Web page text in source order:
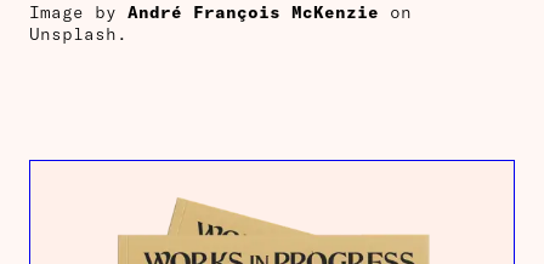
Image by André François McKenzie on
Unsplash.